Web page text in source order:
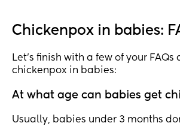
Chickenpox in babies:
Let’s finish with a few of your FAQs
chickenpox in babies:
At what age can babies get
Usually, babies under 3 months